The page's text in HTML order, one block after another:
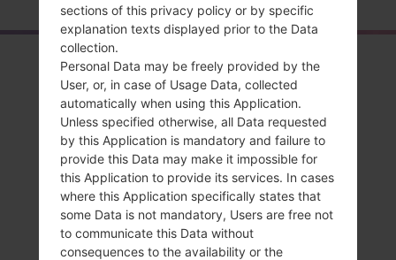
Overview
LGSH860(LGSH860)
akaLG Wine 3
Compare
sections of this privacy policy or by specific
explanation texts displayed prior to the Data
collection.
Personal Data may be freely provided by the
User, or, in case of Usage Data, collected
automatically when using this Application.
Unless specified otherwise, all Data requested
by this Application is mandatory and failure to
provide this Data may make it impossible for
this Application to provide its services. In cases
where this Application specifically states that
some Data is not mandatory, Users are free not
to communicate this Data without
consequences to the availability or the